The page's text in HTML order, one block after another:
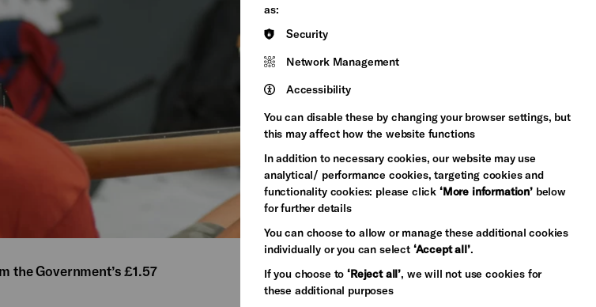
the Government’s £1.57
as:
Security
Network Management
Accessibility
You can disable these by changing your browser settings, but
this may affect how the website functions
In addition to necessary cookies, our website may use
analytical/ performance cookies, targeting cookies and
functionality cookies: please click ‘More information’below
for further details
You can choose to allow or manage these additional cookies
individually or you can select ‘Accept all’.
If you choose to‘Reject all’, we will not use cookies for
these additional purposes